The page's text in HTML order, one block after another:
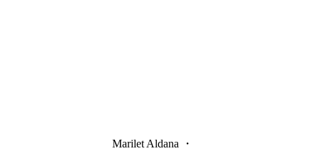
Marilet Aldana ・